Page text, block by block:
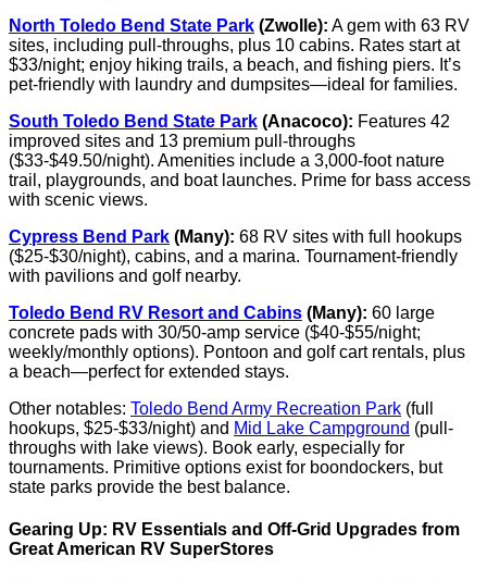
North Toledo Bend State Park (Zwolle): A gem with 63 RV
sites, including pull-throughs, plus 10 cabins. Rates start at
$33/night; enjoy hiking trails, a beach, and fishing piers. It’s
pet-friendly with laundry and dumpsites—ideal for families.
South Toledo Bend State Park (Anacoco): Features 42
improved sites and 13 premium pull-throughs
($33-$49.50/night). Amenities include a 3,000-foot nature
trail, playgrounds, and boat launches. Prime for bass access
with scenic views.
Cypress Bend Park (Many): 68 RV sites with full hookups
($25-$30/night), cabins, and a marina. Tournament-friendly
with pavilions and golf nearby.
Toledo Bend RV Resort and Cabins (Many): 60 large
concrete pads with 30/50-amp service ($40-$55/night;
weekly/monthly options). Pontoon and golf cart rentals, plus
a beach—perfect for extended stays.
Other notables: Toledo Bend Army Recreation Park (full
hookups, $25-$33/night) and Mid Lake Campground (pull-
throughs with lake views). Book early, especially for
tournaments. Primitive options exist for boondockers, but
state parks provide the best balance.
Gearing Up: RV Essentials and Off-Grid Upgrades from
Great American RV SuperStores